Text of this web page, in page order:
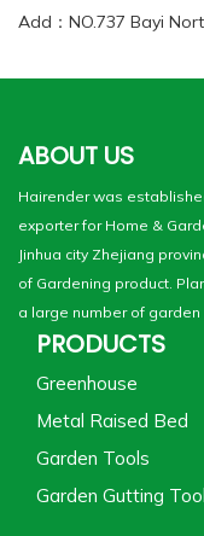
Add：NO.737 Bayi
ABOUT US
Hairender was
exporter for Home &
Jinhua city Zhejiang
of Gardening product.
a large number of garden
PRODUCTS
Greenhouse
Metal Raised Bed
Garden Tools
Garden Gutting